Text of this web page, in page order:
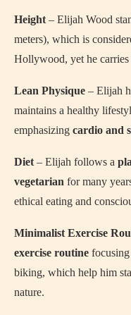
Height – Elijah Wood
meters), which is
Hollywood, yet he
Lean Physique – Elijah
maintains a healthy
emphasizing cardio and
Diet – Elijah follows a
vegetarian for many
ethical eating and
Minimalist Exercise
exercise routine
biking, which help him
nature.